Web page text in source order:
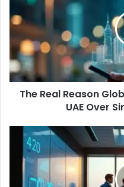
Reason
Global
Startups
Are
Choosing
UAE
Over
Singapore
The Real Reason
UAE Over
UAE's
Homegrown
Language